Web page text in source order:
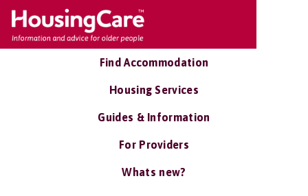
Find Accommodation
Housing Services
Guides & Information
For Providers
Whats new?